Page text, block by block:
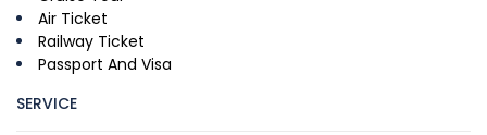
Air Ticket
Railway Ticket
Passport And Visa
SERVICE